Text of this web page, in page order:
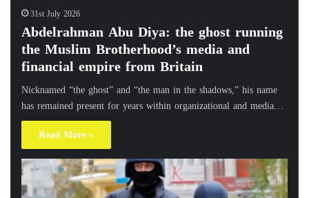
31st July 2026
Abdelrahman Abu Diya: the ghost running
the Muslim Brotherhood’s media and
financial empire from Britain
Nicknamed “the ghost” and “the man in the shadows,” his name
has remained present for years within organizational and media…
Read More »